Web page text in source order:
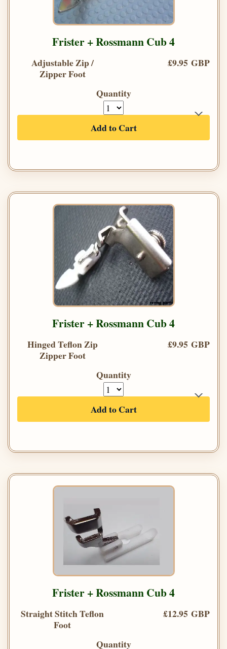
Frister + Rossmann Cub 4
Adjustable Zip /
Zipper Foot
£9.95 GBP
Quantity
Add to Cart
Frister + Rossmann Cub 4
Hinged Teflon Zip
Zipper Foot
£9.95 GBP
Quantity
Add to Cart
Frister + Rossmann Cub 4
Straight Stitch Teflon
Foot
£12.95 GBP
Quantity